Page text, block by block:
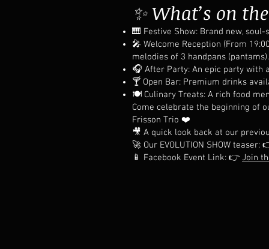
✨ What’s on
🎹 Festive Show: Brand new,
🎤 Welcome Reception (From
melodies of 3 handpans (pantams).
🎧 After Party: An epic party with
🍸 Open Bar: Premium drinks
🍽️ Culinary Treats: A rich food
Come celebrate the beginning of
Frisson Trio ❤️
🎥 A quick look back at our
🚀 Our EVOLUTION SHOW teaser:
📱 Facebook Event Link: 👉 Join